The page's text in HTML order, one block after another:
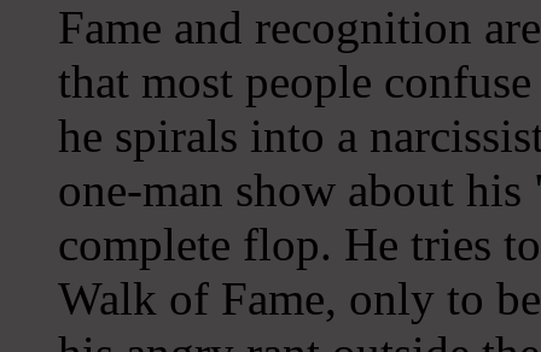
Fame and recognition
that most people
he spirals into a
one-man show about
complete flop. He tries
Walk of Fame, only to